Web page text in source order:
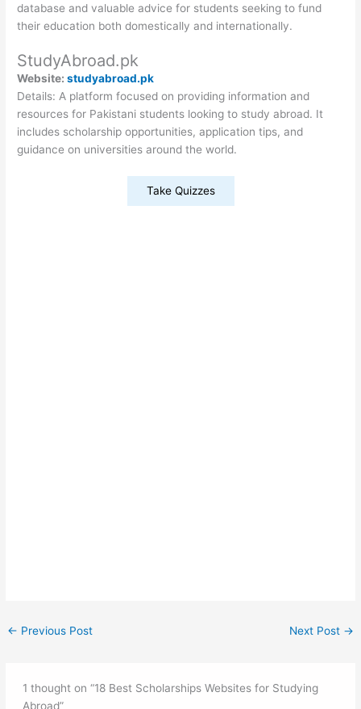
database and valuable advice for students seeking to fund
their education both domestically and internationally.
StudyAbroad.pk
Website:studyabroad.pk
Details: A platform focused on providing information and
resources for Pakistani students looking to study abroad. It
includes scholarship opportunities, application tips, and
guidance on universities around the world.
Take Quizzes
← Previous Post Next Post →
1 thought on “18 Best Scholarships Websites for Studying
Abroad”